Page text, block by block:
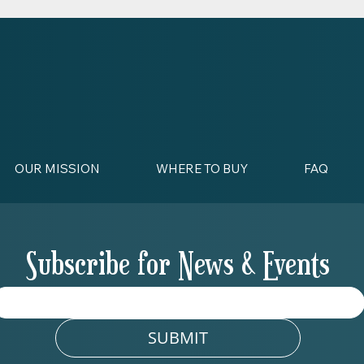
OUR MISSION WHERE TO BUY FAQ
Subscribe for News & Events
SUBMIT